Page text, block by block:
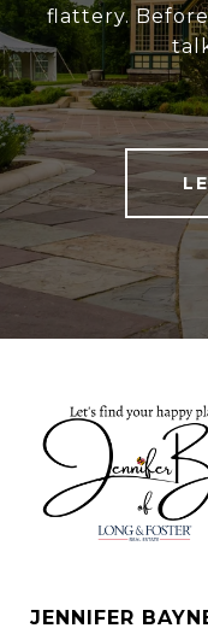
flattery.
JENNIFER